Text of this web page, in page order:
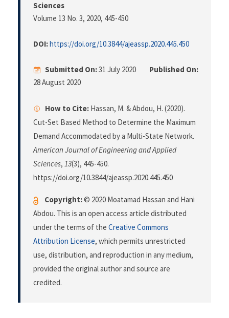
Sciences
Volume 13 No. 3, 2020, 445-450
DOI:https://doi.org/10.3844/ajeassp.2020.445.450
Submitted On:31 July 2020
Published On:
28 August 2020
How to Cite: Hassan, M. & Abdou, H. (2020).
Cut-Set Based Method to Determine the Maximum
Demand Accommodated by a Multi-State Network.
American Journal of Engineering and Applied
Sciences, 13(3), 445-450.
https://doi.org/10.3844/ajeassp.2020.445.450
Copyright:© 2020 Moatamad Hassan and Hani
Abdou. This is an open access article distributed
under the terms of the Creative Commons
Attribution License, which permits unrestricted
use, distribution, and reproduction in any medium,
provided the original author and source are
credited.